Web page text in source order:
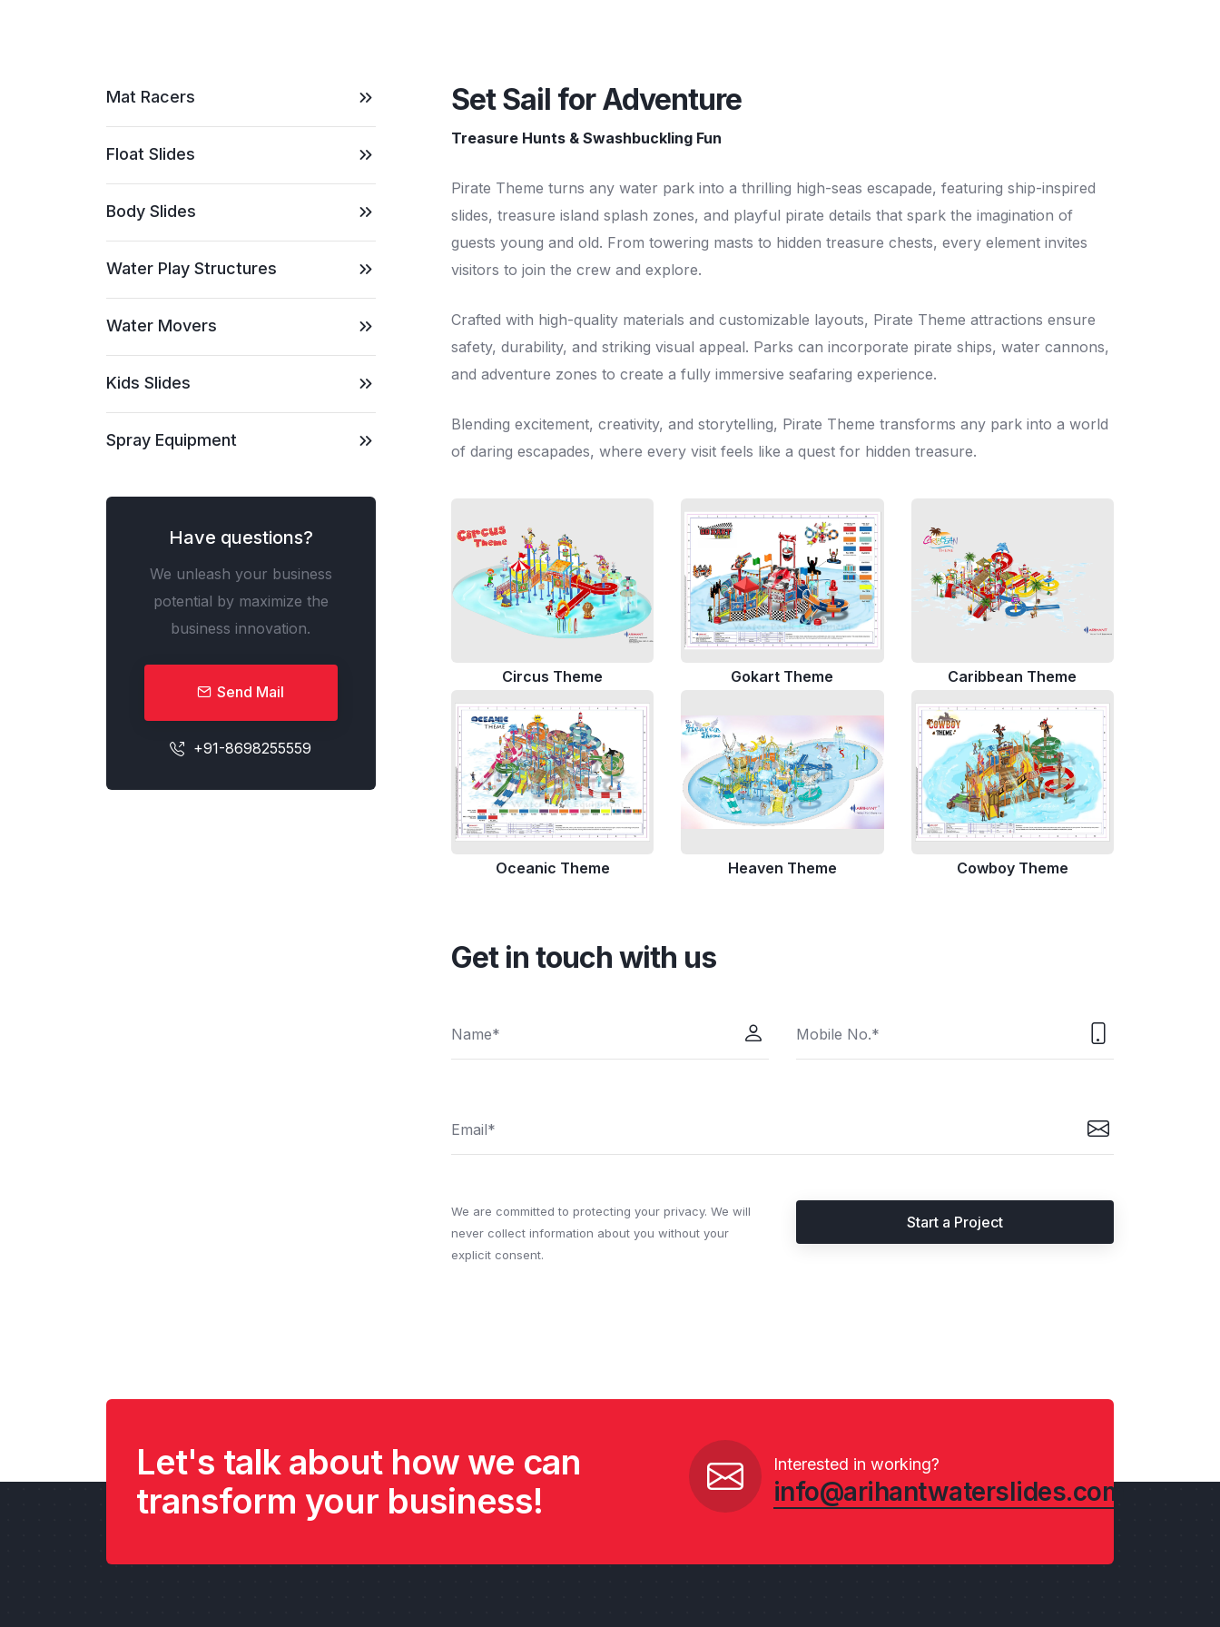
Mat Racers
Float Slides
Body Slides
Water Play Structures
Water Movers
Kids Slides
Spray Equipment
Have questions?
We unleash your business
potential by maximize the
business innovation.
Send Mail
+91-8698255559
Set Sail for Adventure
Treasure Hunts & Swashbuckling Fun
Pirate Theme turns any water park into a thrilling high-seas escapade, featuring ship-inspired
slides, treasure island splash zones, and playful pirate details that spark the imagination of
guests young and old. From towering masts to hidden treasure chests, every element invites
visitors to join the crew and explore.
Crafted with high-quality materials and customizable layouts, Pirate Theme attractions ensure
safety, durability, and striking visual appeal. Parks can incorporate pirate ships, water cannons,
and adventure zones to create a fully immersive seafaring experience.
Blending excitement, creativity, and storytelling, Pirate Theme transforms any park into a world
of daring escapades, where every visit feels like a quest for hidden treasure.
Circus Theme Gokart Theme Caribbean Theme
Oceanic Theme Heaven Theme Cowboy Theme
Get in touch with us
We are committed to protecting your privacy. We will
never collect information about you without your
explicit consent.
Start a Project
Let's talk about how we can
transform your business!
Interested in working?
info@arihantwaterslides.com